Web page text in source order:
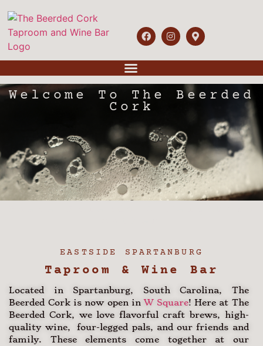
Welcome To The Beerded
Cork
EASTSIDE SPARTANBURG
Taproom & Wine Bar
Located in Spartanburg, South Carolina, The
Beerded Cork is now open inW Square! Here at The
Beerded Cork, we love flavorful craft brews, high-
quality wine, four-legged pals, and our friends and
family. These elements come together at our